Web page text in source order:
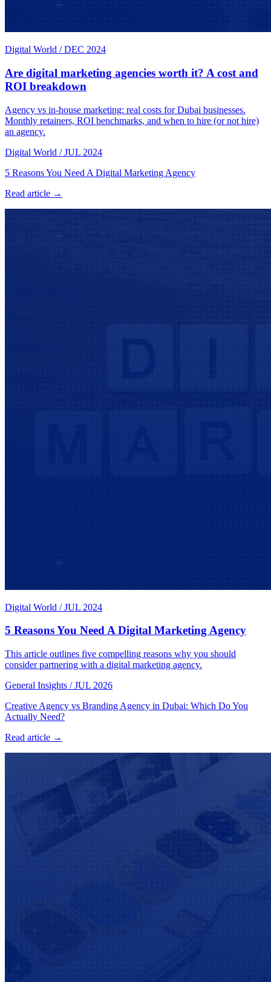
Digital World / DEC 2024
Are digital marketing agencies worth it? A cost and
ROI breakdown
Agency vs in-house marketing: real costs for Dubai businesses.
Monthly retainers, ROI benchmarks, and when to hire (or not hire)
an agency.
Digital World / JUL 2024
5 Reasons You Need A Digital Marketing Agency
Read article →
Digital World / JUL 2024
5 Reasons You Need A Digital Marketing Agency
This article outlines five compelling reasons why you should
consider partnering with a digital marketing agency.
General Insights / JUL 2026
Creative Agency vs Branding Agency in Dubai: Which Do You
Actually Need?
Read article →